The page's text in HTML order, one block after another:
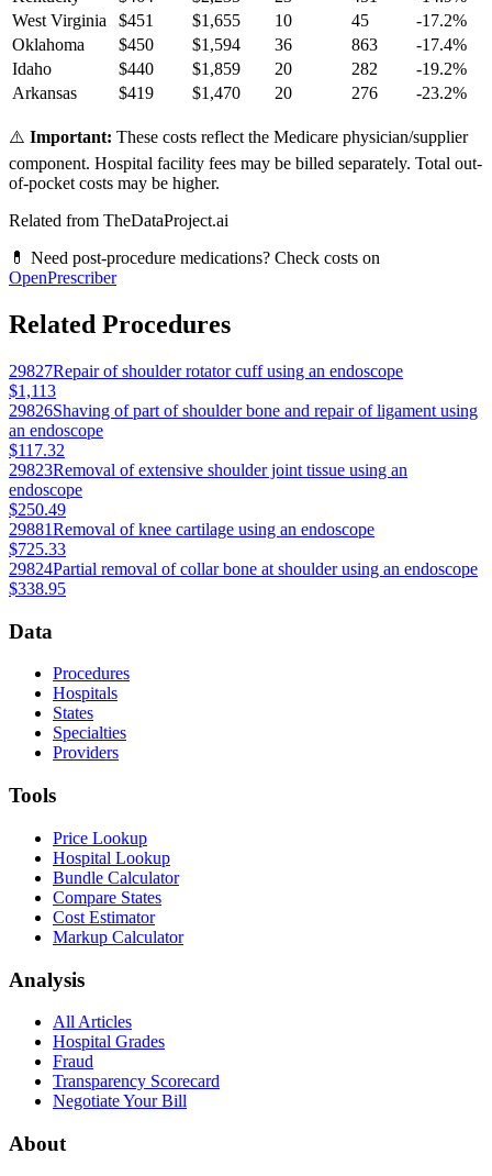
West Virginia
$451 $1,655 10 45 -17.2%
Oklahoma
$450 $1,594 36 863 -17.4%
Idaho
$440 $1,859 20 282 -19.2%
Arkansas
$419 $1,470 20 276 -23.2%
⚠️ Important: These costs reflect the Medicare physician/supplier
component. Hospital facility fees may be billed separately. Total out-
of-pocket costs may be higher.
Related from TheDataProject.ai
💊 Need post-procedure medications? Check costs on
OpenPrescriber
Related Procedures
29827Repair of shoulder rotator cuff using an endoscope
$1,113
29826Shaving of part of shoulder bone and repair of ligament using
an endoscope
$117.32
29823Removal of extensive shoulder joint tissue using an
endoscope
$250.49
29881Removal of knee cartilage using an endoscope
$725.33
29824Partial removal of collar bone at shoulder using an endoscope
$338.95
Data
Procedures
Hospitals
States
Specialties
Providers
Tools
Price Lookup
Hospital Lookup
Bundle Calculator
Compare States
Cost Estimator
Markup Calculator
Analysis
All Articles
Hospital Grades
Fraud
Transparency Scorecard
Negotiate Your Bill
About